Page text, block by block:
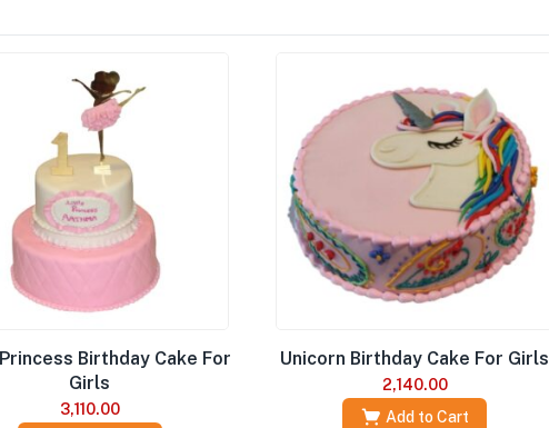
Birthday Cake For
Girls
3,110.00
Unicorn Birthday Cake For Girls
2,140.00
Add to Cart